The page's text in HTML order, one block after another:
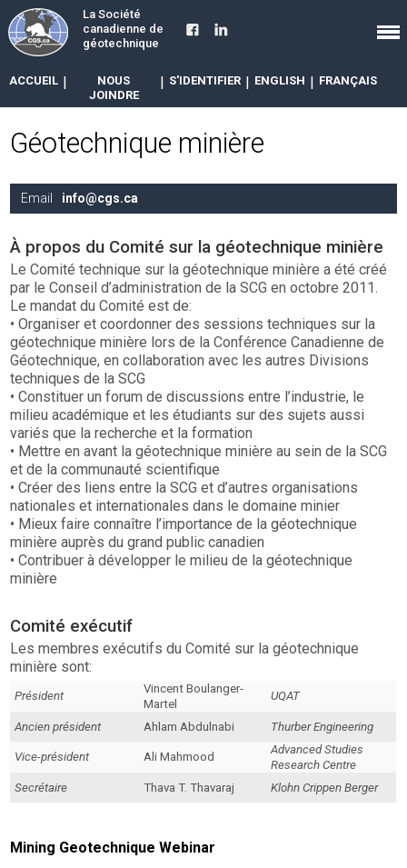
La Société
canadienne de
géotechnique
ACCUEIL |
NOUS
JOINDRE
| S'IDENTIFIER | ENGLISH | FRANÇAIS
Géotechnique minière
Email info@cgs.ca
À propos du Comité sur la géotechnique minière
Le Comité technique sur la géotechnique minière a été créé
par le Conseil d’administration de la SCG en octobre 2011.
Le mandat du Comité est de:
• Organiser et coordonner des sessions techniques sur la
géotechnique minière lors de la Conférence Canadienne de
Géotechnique, en collaboration avec les autres Divisions
techniques de la SCG
• Constituer un forum de discussions entre l’industrie, le
milieu académique et les étudiants sur des sujets aussi
variés que la recherche et la formation
• Mettre en avant la géotechnique minière au sein de la SCG
et de la communauté scientifique
• Créer des liens entre la SCG et d’autres organisations
nationales et internationales dans le domaine minier
• Mieux faire connaître l’importance de la géotechnique
minière auprès du grand public canadien
• Contribuer à développer le milieu de la géotechnique
minière
Comité exécutif
Les membres exécutifs du Comité sur la géotechnique
minière sont:
Président
Vincent Boulanger-
Martel
UQAT
Ancien président Ahlam Abdulnabi Thurber Engineering
Vice-président Ali Mahmood
Advanced Studies
Research Centre
Secrétaire
Thava T. Thavaraj Klohn Crippen Berger
Mining Geotechnique Webinar